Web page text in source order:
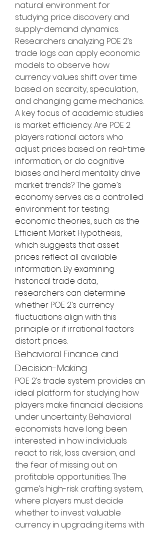
natural environment for
studying price discovery and
supply-demand dynamics.
Researchers analyzing POE 2’s
trade logs can apply economic
models to observe how
currency values shift over time
based on scarcity, speculation,
and changing game mechanics.
A key focus of academic studies
is market efficiency. Are POE 2
players rational actors who
adjust prices based on real-time
information, or do cognitive
biases and herd mentality drive
market trends? The game’s
economy serves as a controlled
environment for testing
economic theories, such as the
Efficient Market Hypothesis,
which suggests that asset
prices reflect all available
information. By examining
historical trade data,
researchers can determine
whether POE 2’s currency
fluctuations align with this
principle or if irrational factors
distort prices.
Behavioral Finance and
Decision-Making
POE 2’s trade system provides an
ideal platform for studying how
players make financial decisions
under uncertainty. Behavioral
economists have long been
interested in how individuals
react to risk, loss aversion, and
the fear of missing out on
profitable opportunities. The
game’s high-risk crafting system,
where players must decide
whether to invest valuable
currency in upgrading items with